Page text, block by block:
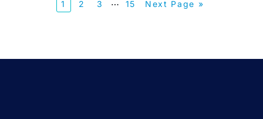
1 2 3 15 Next Page »